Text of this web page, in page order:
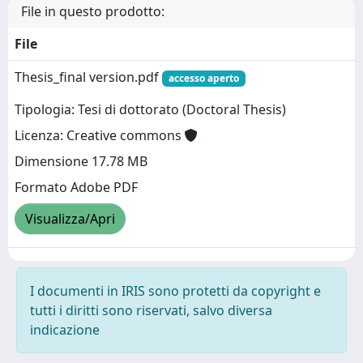
File in questo prodotto:
File
Thesis_final version.pdf
accesso aperto
Tipologia: Tesi di dottorato (Doctoral Thesis)
Licenza: Creative commons
Dimensione 17.78 MB
Formato Adobe PDF
Visualizza/Apri
I documenti in IRIS sono protetti da copyright e
tutti i diritti sono riservati, salvo diversa
indicazione